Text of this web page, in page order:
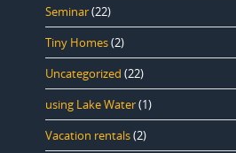
Seminar(22)
Tiny Homes(2)
Uncategorized (22)
using Lake Water(1)
Vacation rentals(2)